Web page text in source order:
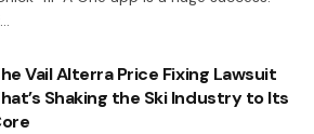
Vail Alterra Price Fixing Lawsuit
Shaking the Ski Industry to Its